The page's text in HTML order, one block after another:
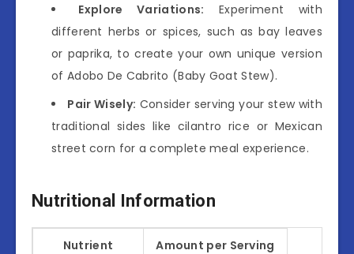
Explore Variations: Experiment with
different herbs or spices, such as bay leaves
or paprika, to create your own unique version
of Adobo De Cabrito (Baby Goat Stew).
Pair Wisely: Consider serving your stew with
traditional sides like cilantro rice or Mexican
street corn for a complete meal experience.
Nutritional Information
Nutrient Amount per Serving